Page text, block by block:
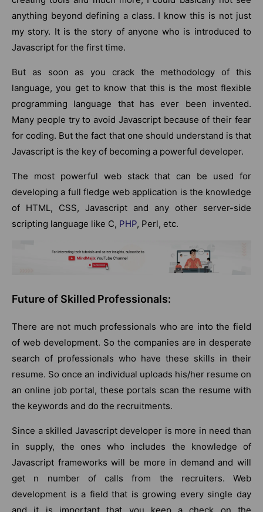
anything beyond defining a class. I know this is not just
my story. It is the story of anyone who is introduced to
Javascript for the first time.
But as soon as you crack the methodology of this
language, you get to know that this is the most flexible
programming language that has ever been invented.
Many people try to avoid Javascript because of their fear
for coding. But the fact that one should understand is that
Javascript is the key of becoming a powerful developer.
The most powerful web stack that can be used for
developing a full fledge web application is the knowledge
of HTML, CSS, Javascript and any other server-side
scripting language like C, PHP, Perl, etc.
Future of Skilled Professionals:
There are not much professionals who are into the field
of web development. So the companies are in desperate
search of professionals who have these skills in their
resume. So once an individual uploads his/her resume on
an online job portal, these portals scan the resume with
the keywords and do the recruitments.
Since a skilled Javascript developer is more in need than
in supply, the ones who includes the knowledge of
Javascript frameworks will be more in demand and will
get n number of calls from the recruiters. Web
development is a field that is growing every single day